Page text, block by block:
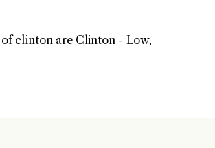
of clinton are Clinton - Low,